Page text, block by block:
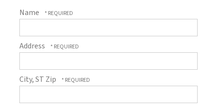
Name
Address
City, ST Zip